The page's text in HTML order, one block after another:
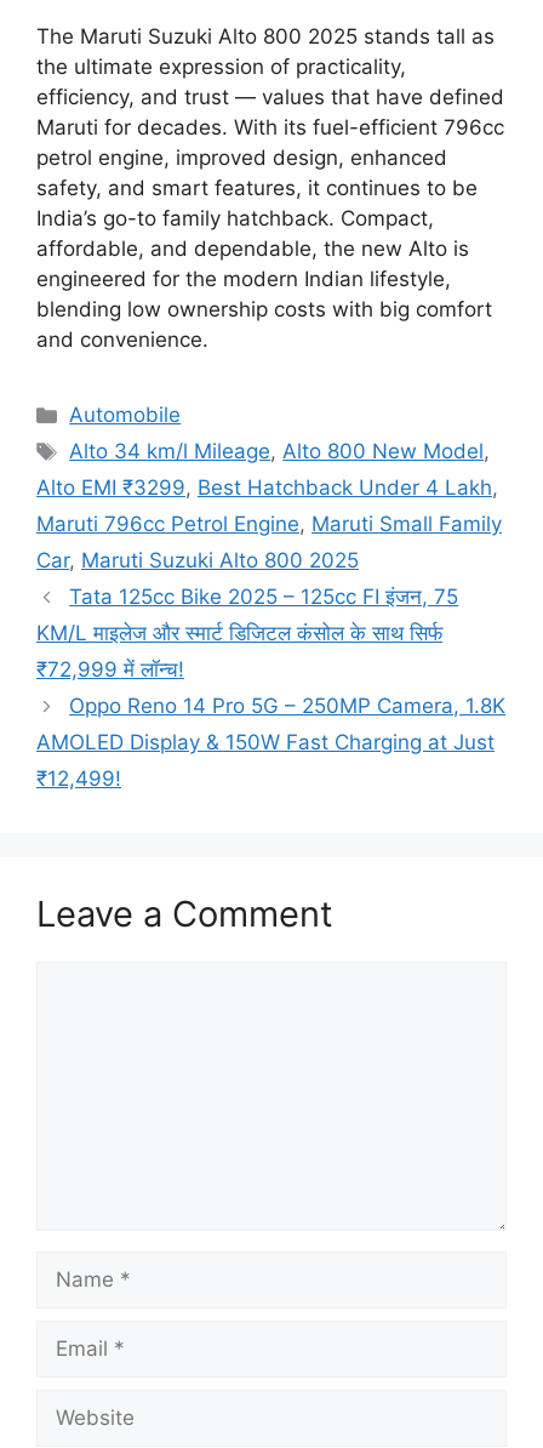
The Maruti Suzuki Alto 800 2025 stands tall as
the ultimate expression of practicality,
efficiency, and trust — values that have defined
Maruti for decades. With its fuel-efficient 796cc
petrol engine, improved design, enhanced
safety, and smart features, it continues to be
India’s go-to family hatchback. Compact,
affordable, and dependable, the new Alto is
engineered for the modern Indian lifestyle,
blending low ownership costs with big comfort
and convenience.
Categories
Automobile
Tags
Alto 34 km/l Mileage,Alto 800 New Model,
Alto EMI ₹3299, Best Hatchback Under 4 Lakh,
Maruti 796cc Petrol Engine, Maruti Small Family
Car, Maruti Suzuki Alto 800 2025
Tata 125cc Bike 2025 – 125cc FI इंजन, 75
KM/L माइलेज और स्मार्ट डिजिटल कंसोल के साथ सिर्फ
₹72,999 में लॉन्च!
Oppo Reno 14 Pro 5G – 250MP Camera, 1.8K
AMOLED Display & 150W Fast Charging at Just
₹12,499!
Leave a Comment
Name
Email
Website